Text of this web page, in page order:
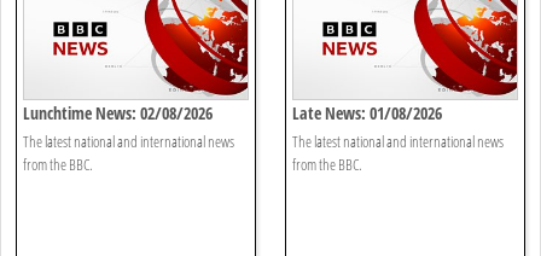
Lunchtime News: 02/08/2026
The latest national and international news
from the BBC.
Late News: 01/08/2026
The latest national and international news
from the BBC.